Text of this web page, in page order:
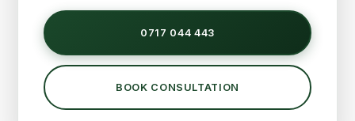
0717 044 443
BOOK CONSULTATION